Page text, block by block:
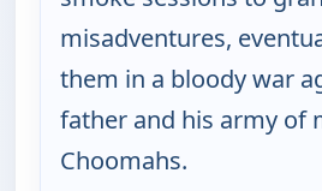
misadventures,
them in a bloody war
father and his army of
Choomahs.